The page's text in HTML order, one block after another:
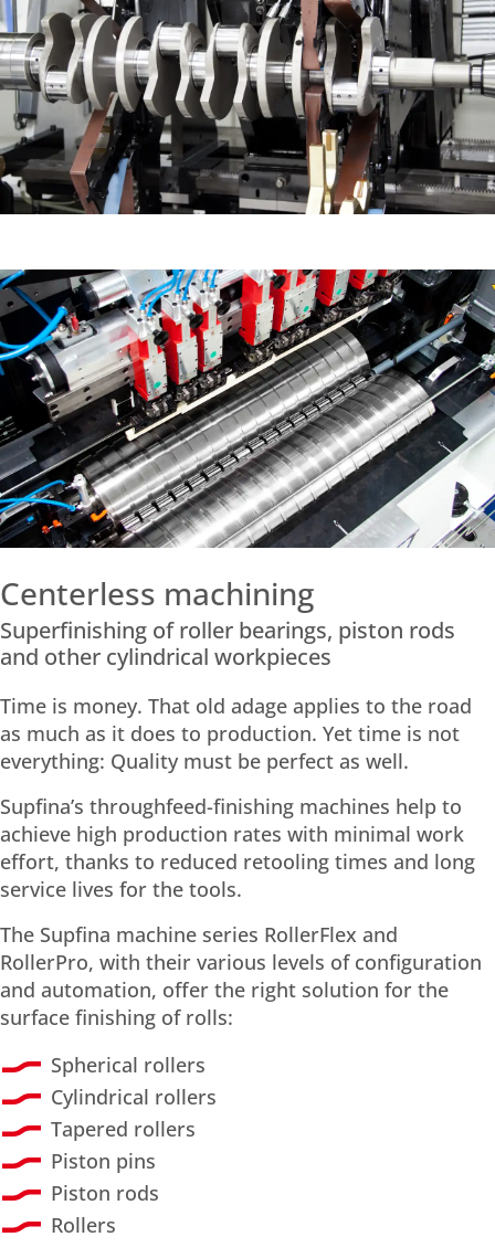
Centerless machining
Superfinishing of roller bearings, piston rods
and other cylindrical workpieces
Time is money. That old adage applies to the road
as much as it does to production. Yet time is not
everything: Quality must be perfect as well.
Supfina’s throughfeed-finishing machines help to
achieve high production rates with minimal work
effort, thanks to reduced retooling times and long
service lives for the tools.
The Supfina machine series RollerFlex and
RollerPro, with their various levels of configuration
and automation, offer the right solution for the
surface finishing of rolls:
Spherical rollers
Cylindrical rollers
Tapered rollers
Piston pins
Piston rods
Rollers